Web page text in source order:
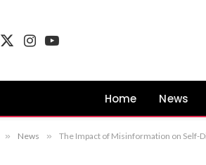
X
InstagramYouTube
Home News
» News » The Impact of Misinformation on Self-